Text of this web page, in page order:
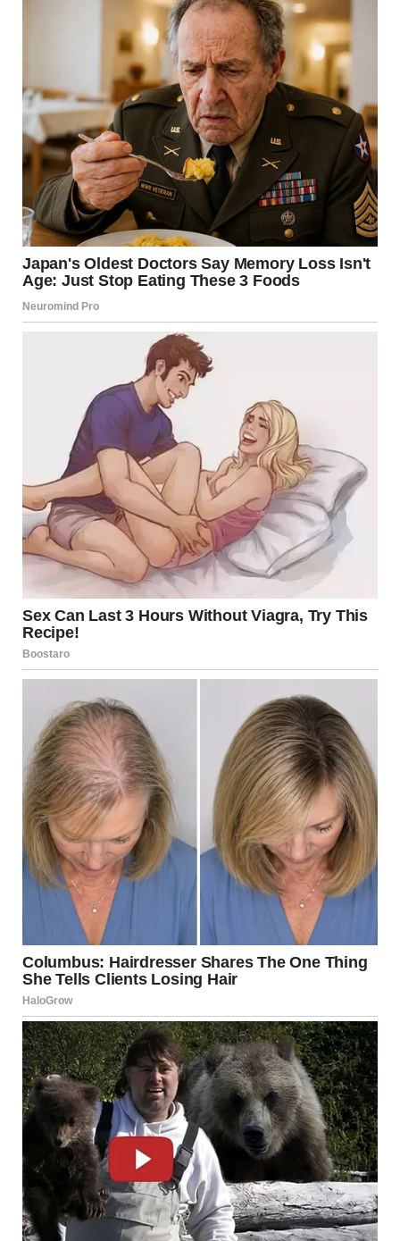
She was my wife. Fierce, funny, vibrant, and somehow
always barefoot. Four years ago, I lost her to a heart
condition we never even knew existed. One minute, she
was laughing in the living room with her mug of
chamomile, and the next, I was standing in a sterile
We never had kids. We’d planned to, but there was
always something else. A trip to Iceland. That new
espresso machine she swore would save us money.
“Later,” she used to say. “When we’re ready.”